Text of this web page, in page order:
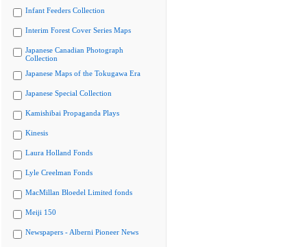
Infant Feeders Collection
Interim Forest Cover Series Maps
Japanese Canadian Photograph
Collection
Japanese Maps of the Tokugawa Era
Japanese Special Collection
Kamishibai Propaganda Plays
Kinesis
Laura Holland Fonds
Lyle Creelman Fonds
MacMillan Bloedel Limited fonds
Meiji 150
Newspapers - Alberni Pioneer News